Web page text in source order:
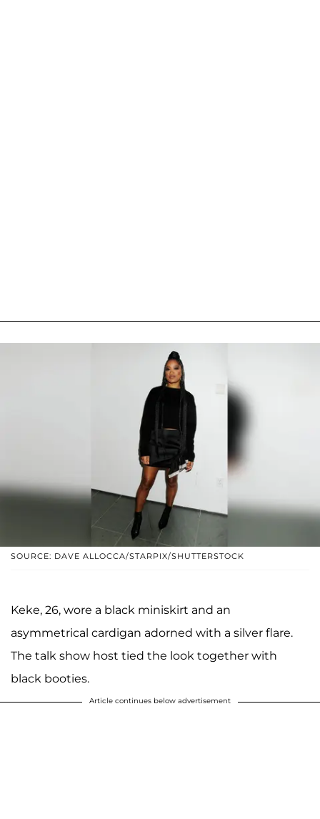
SOURCE: DAVE ALLOCCA/STARPIX/SHUTTERSTOCK
Keke, 26, wore a black miniskirt and an
asymmetrical cardigan adorned with a silver flare.
The talk show host tied the look together with
black booties.
Article continues below advertisement